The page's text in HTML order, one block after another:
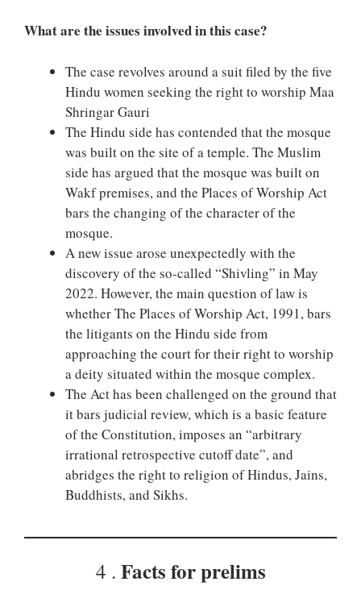
What are the issues involved in this case?
The case revolves around a suit filed by the five
Hindu women seeking the right to worship Maa
Shringar Gauri
The Hindu side has contended that the mosque
was built on the site of a temple. The Muslim
side has argued that the mosque was built on
Wakf premises, and the Places of Worship Act
bars the changing of the character of the
mosque.
A new issue arose unexpectedly with the
discovery of the so-called “Shivling” in May
2022. However, the main question of law is
whether The Places of Worship Act, 1991, bars
the litigants on the Hindu side from
approaching the court for their right to worship
a deity situated within the mosque complex.
The Act has been challenged on the ground that
it bars judicial review, which is a basic feature
of the Constitution, imposes an “arbitrary
irrational retrospective cutoff date”, and
abridges the right to religion of Hindus, Jains,
Buddhists, and Sikhs.
4 . Facts for prelims